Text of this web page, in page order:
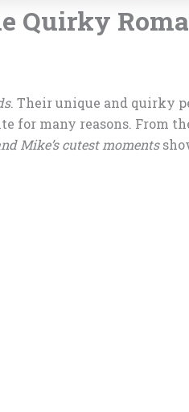
Quirky
. Their unique and quirky
for many reasons. From
Mike’s cutest moments